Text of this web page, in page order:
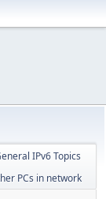
IPv6 Topics
PCs in network